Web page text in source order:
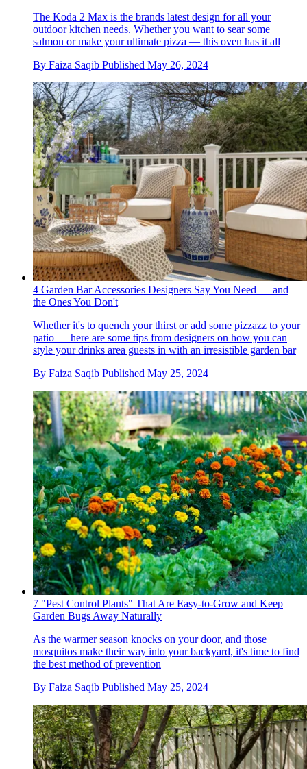
The Koda 2 Max is the brands latest design for all your
outdoor kitchen needs. Whether you want to sear some
salmon or make your ultimate pizza — this oven has it all
By Faiza Saqib Published May 26, 2024
4 Garden Bar Accessories Designers Say You Need — and
the Ones You Don't
Whether it's to quench your thirst or add some pizzazz to your
patio — here are some tips from designers on how you can
style your drinks area guests in with an irresistible garden bar
By Faiza Saqib Published May 25, 2024
7 "Pest Control Plants" That Are Easy-to-Grow and Keep
Garden Bugs Away Naturally
As the warmer season knocks on your door, and those
mosquitos make their way into your backyard, it's time to find
the best method of prevention
By Faiza Saqib Published May 25, 2024